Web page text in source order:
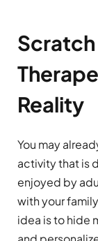
Scratch
Reality
You may
activity that is
enjoyed by
with your
idea is to hide